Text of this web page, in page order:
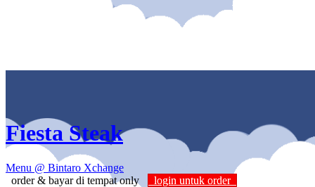
Fiesta Steak
Menu @ Bintaro Xchange
order & bayar di tempat only
login untuk order